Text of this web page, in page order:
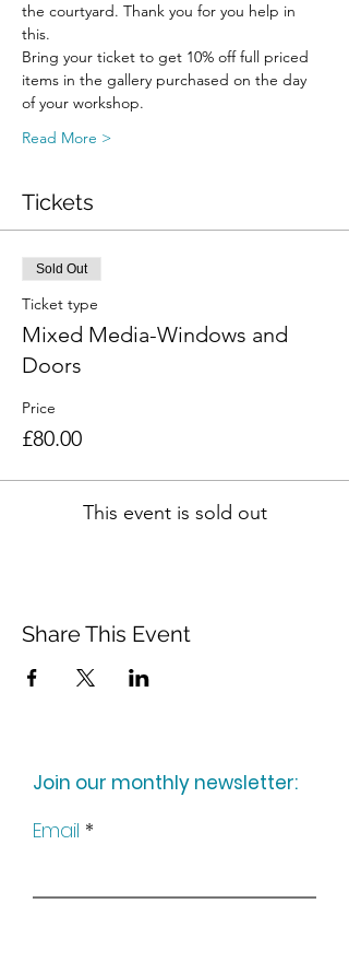
the courtyard. Thank you for you help in
this.
Bring your ticket to get 10% off full priced
items in the gallery purchased on the day
of your workshop.
Read More >
Tickets
Sold Out
Ticket type
Mixed Media-Windows and
Doors
Price
£80.00
This event is sold out
Share This Event
Join our monthly newsletter:
Email